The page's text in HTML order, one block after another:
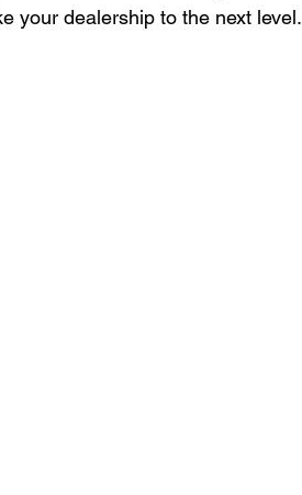
your dealership to the next level.